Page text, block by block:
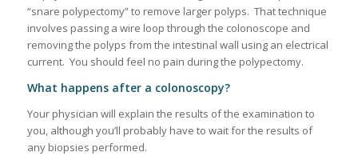
“snare polypectomy” to remove larger polyps. That technique
involves passing a wire loop through the colonoscope and
removing the polyps from the intestinal wall using an electrical
current. You should feel no pain during the polypectomy.
What happens after a colonoscopy?
Your physician will explain the results of the examination to
you, although you’ll probably have to wait for the results of
any biopsies performed.